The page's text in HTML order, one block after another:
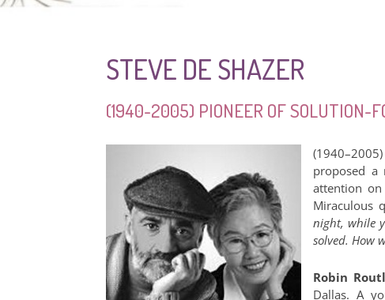
STEVE DE SHAZER
(1940-2005) PIONEER OF SOLUTION-
proposed
attention
Miraculous
night, while
solved. How
Robin
Dallas. A